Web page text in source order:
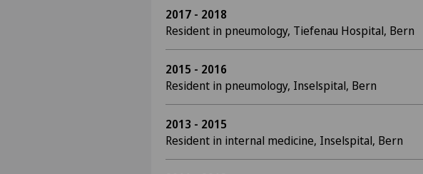
2017 - 2018
Resident in pneumology, Tiefenau Hospital, Bern
2015 - 2016
Resident in pneumology, Inselspital, Bern
2013 - 2015
Resident in internal medicine, Inselspital, Bern